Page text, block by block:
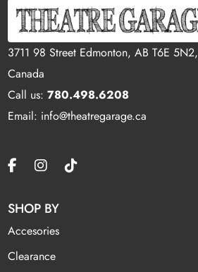
3711 98 Street Edmonton, AB T6E 5N2,
Canada
Call us:780.498.6208
Email: info@theatregarage.ca
SHOP BY
Accesories
Clearance